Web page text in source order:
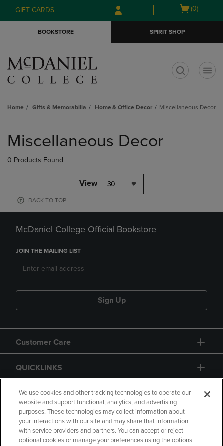
Skip
to
Skip
to
menu
GIFT CARDS
Open
(0)
BOOKSTORE SPIRIT SHOP
Home Gifts & Memorabilia Home & Office Decor Miscellaneous Decor
products
Miscellaneous Decor
0 Products Found
View 30
BACK TO TOP
McDaniel College Official Bookstore
JOIN THE MAILING LIST
Sign Up
Customer Care
QUICKLINKS
GIFT CARD
We use cookies and other tracking technologies to operate our
website and support functional, analytics, and advertising
purposes. These technologies may collect information about
your interactions with our site and may share that information
with service providers and partners. You can accept or reject
optional cookies or manage your preferences using the options